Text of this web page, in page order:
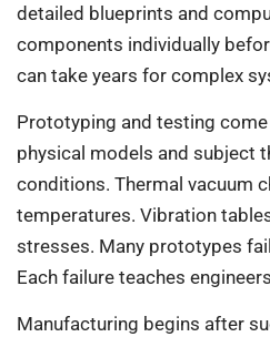
detailed blueprints and
components individually
can take years for complex
Prototyping and testing come
physical models and subject
conditions. Thermal vacuum
temperatures. Vibration
stresses. Many prototypes
Each failure teaches
Manufacturing begins after